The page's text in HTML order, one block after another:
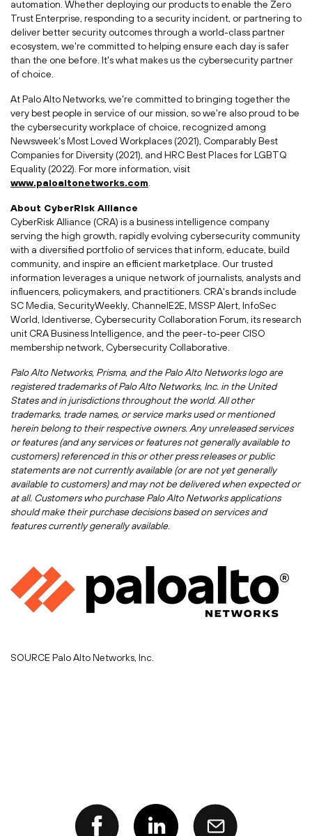
automation. Whether deploying our products to enable the Zero
Trust Enterprise, responding to a security incident, or partnering to
deliver better security outcomes through a world-class partner
ecosystem, we're committed to helping ensure each day is safer
than the one before. It's what makes us the cybersecurity partner
of choice.
At Palo Alto Networks, we're committed to bringing together the
very best people in service of our mission, so we're also proud to be
the cybersecurity workplace of choice, recognized among
Newsweek's Most Loved Workplaces (2021), Comparably Best
Companies for Diversity (2021), and HRC Best Places for LGBTQ
Equality (2022). For more information, visit
www.paloaltonetworks.com
About CyberRisk Alliance
CyberRisk Alliance (CRA) is a business intelligence company
serving the high growth, rapidly evolving cybersecurity community
with a diversified portfolio of services that inform, educate, build
community, and inspire an efficient marketplace. Our trusted
information leverages a unique network of journalists, analysts and
influencers, policymakers, and practitioners. CRA's brands include
SC Media, SecurityWeekly, ChannelE2E, MSSP Alert, InfoSec
World, Identiverse, Cybersecurity Collaboration Forum, its research
unit CRA Business Intelligence, and the peer-to-peer CISO
membership network, Cybersecurity Collaborative.
Palo Alto Networks, Prisma, and the Palo Alto Networks logo are
registered trademarks of Palo Alto Networks, Inc. in the United
Statesand in jurisdictions throughout the world. All other
trademarks, trade names, or service marks used or mentioned
herein belong to their respective owners. Any unreleased services
or features (and any services or features not generally available to
customers) referenced in this or other press releases or public
statements are not currently available (or are not yet generally
available to customers) and may not be delivered when expected or
at all. Customers who purchase Palo Alto Networks applications
should make their purchase decisions based on services and
features currently generally available.
SOURCE Palo Alto Networks, Inc.